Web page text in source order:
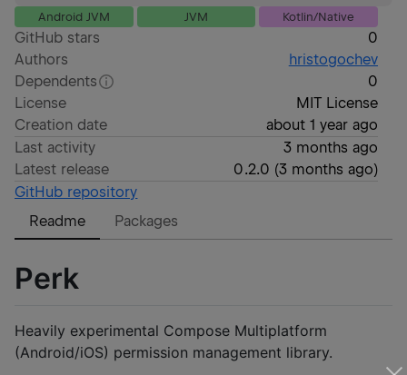
Android JVM JVM Kotlin/Native
GitHub stars
0
Authors
hristogochev
Dependents
0
License
MIT License
Creation date
about 1 year ago
Last activity
3 months ago
Latest release
0.2.0 (3 months ago)
GitHub repository
Readme
Packages
Perk
Heavily experimental Compose Multiplatform
(Android/iOS) permission management library.